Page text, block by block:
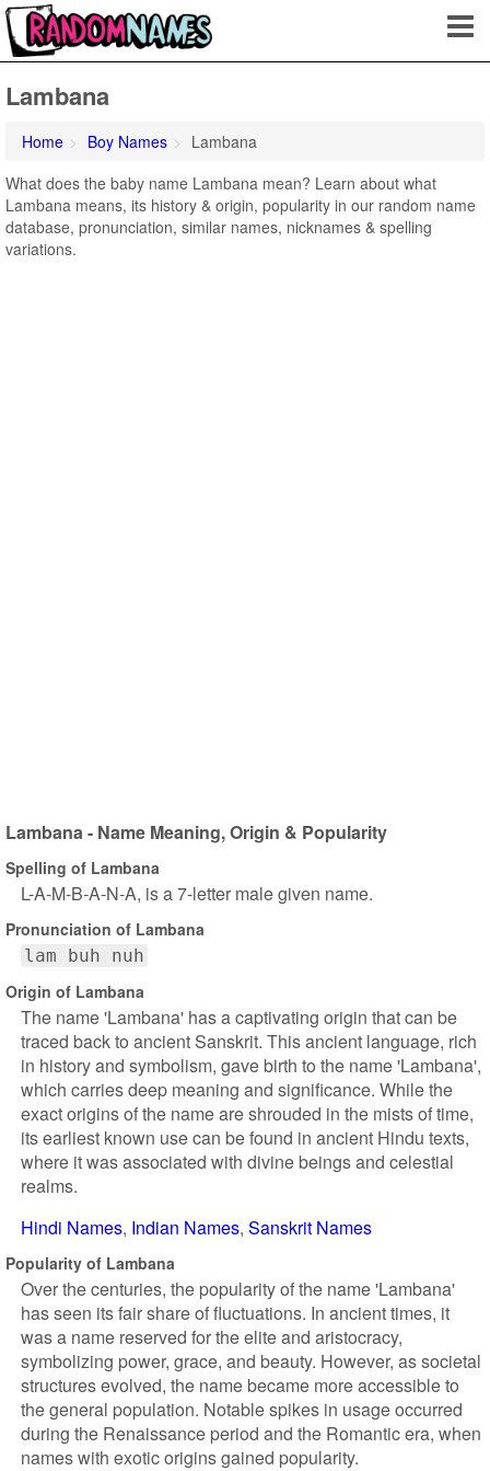
Lambana
Home Boy Names
Lambana
What does the baby name Lambana mean? Learn about what
Lambana means, its history & origin, popularity in our random name
database, pronunciation, similar names, nicknames & spelling
variations.
Lambana - Name Meaning, Origin & Popularity
Spelling of Lambana
L-A-M-B-A-N-A, is a 7-letter male given name.
Pronunciation of Lambana
lam buh nuh
Origin of Lambana
The name 'Lambana' has a captivating origin that can be
traced back to ancient Sanskrit. This ancient language, rich
in history and symbolism, gave birth to the name 'Lambana',
which carries deep meaning and significance. While the
exact origins of the name are shrouded in the mists of time,
its earliest known use can be found in ancient Hindu texts,
where it was associated with divine beings and celestial
realms.
Hindi Names Indian Names Sanskrit Names
Popularity of Lambana
Over the centuries, the popularity of the name 'Lambana'
has seen its fair share of fluctuations. In ancient times, it
was a name reserved for the elite and aristocracy,
symbolizing power, grace, and beauty. However, as societal
structures evolved, the name became more accessible to
the general population. Notable spikes in usage occurred
during the Renaissance period and the Romantic era, when
names with exotic origins gained popularity.